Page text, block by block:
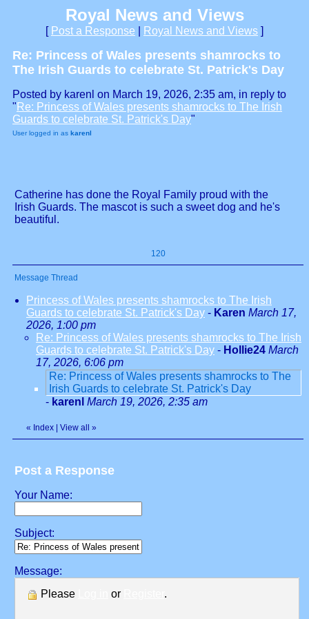
Royal News and Views
[ Post a Response Royal News and Views ]
Re: Princess of Wales presents shamrocks to
The Irish Guards to celebrate St. Patrick's Day
Posted by karenl on March 19, 2026, 2:35 am, in reply to
" Re: Princess of Wales presents shamrocks to The Irish
Guards to celebrate St. Patrick's Day"
User logged in as karenl
Catherine has done the Royal Family proud with the
Irish Guards. The mascot is such a sweet dog and he's
beautiful.
120
Message Thread
Princess of Wales presents shamrocks to The Irish
Guards to celebrate St. Patrick's Day - Karen March 17,
2026, 1:00 pm
Re: Princess of Wales presents shamrocks to The Irish
Guards to celebrate St. Patrick's Day - Hollie24 March
17, 2026, 6:06 pm
Re: Princess of Wales presents shamrocks to The
Irish Guards to celebrate St. Patrick's Day
- karenl March 19, 2026, 2:35 am
« Index View all »
Post a Response
Your Name:
Subject:
Message:
Please
or .